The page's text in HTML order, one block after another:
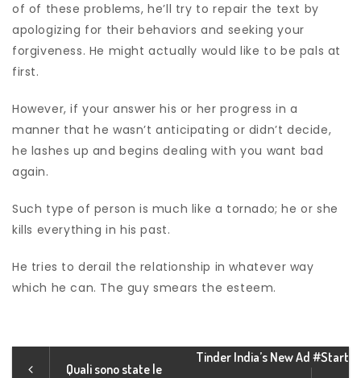
of of these problems, he’ll try to repair the text by
apologizing for their behaviors and seeking your
forgiveness. He might actually would like to be pals at
first.
However, if your answer his or her progress in a
manner that he wasn’t anticipating or didn’t decide,
he lashes up and begins dealing with you want bad
again.
Such type of person is much like a tornado; he or she
kills everything in his past.
He tries to derail the relationship in whatever way
which he can. The guy smears the esteem.
Quali sono state le
Tinder India’s New Ad #Start